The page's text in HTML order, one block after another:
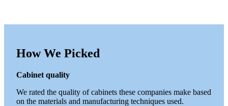
How We Picked
Cabinet quality
We rated the quality of cabinets these companies make based
on the materials and manufacturing techniques used.